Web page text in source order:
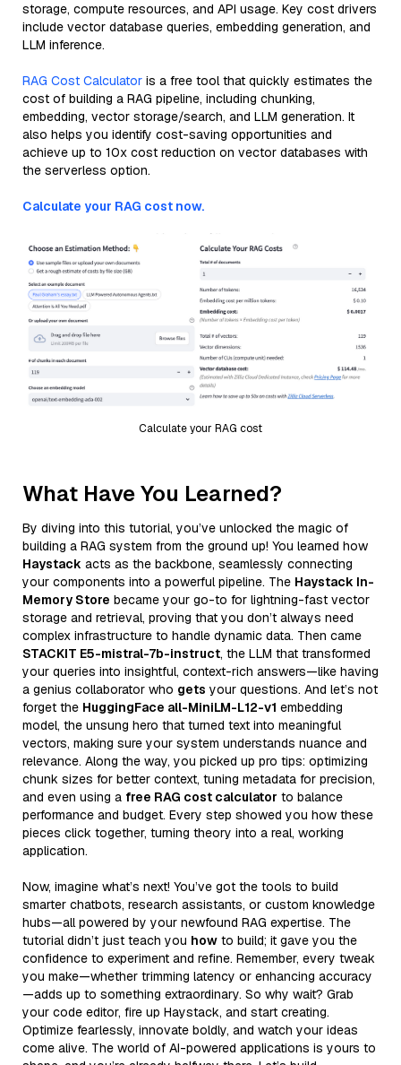
storage, compute resources, and API usage. Key cost drivers
include vector database queries, embedding generation, and
LLM inference.
RAG Cost Calculator is a free tool that quickly estimates the
cost of building a RAG pipeline, including chunking,
embedding, vector storage/search, and LLM generation. It
also helps you identify cost-saving opportunities and
achieve up to 10x cost reduction on vector databases with
the serverless option.
Calculate your RAG cost now.
Calculate your RAG cost
What Have You Learned?
By diving into this tutorial, you’ve unlocked the magic of
building a RAG system from the ground up! You learned how
Haystack acts as the backbone, seamlessly connecting
your components into a powerful pipeline. The Haystack In-
Memory Store became your go-to for lightning-fast vector
storage and retrieval, proving that you don’t always need
complex infrastructure to handle dynamic data. Then came
STACKIT E5-mistral-7b-instruct, the LLM that transformed
your queries into insightful, context-rich answers—like having
a genius collaborator who gets your questions. And let’s not
forget the HuggingFace all-MiniLM-L12-v1 embedding
model, the unsung hero that turned text into meaningful
vectors, making sure your system understands nuance and
relevance. Along the way, you picked up pro tips: optimizing
chunk sizes for better context, tuning metadata for precision,
and even using a free RAG cost calculator to balance
performance and budget. Every step showed you how these
pieces click together, turning theory into a real, working
application.
Now, imagine what’s next! You’ve got the tools to build
smarter chatbots, research assistants, or custom knowledge
hubs—all powered by your newfound RAG expertise. The
tutorial didn’t just teach you how to build; it gave you the
confidence to experiment and refine. Remember, every tweak
you make—whether trimming latency or enhancing accuracy
—adds up to something extraordinary. So why wait? Grab
your code editor, fire up Haystack, and start creating.
Optimize fearlessly, innovate boldly, and watch your ideas
come alive. The world of AI-powered applications is yours to